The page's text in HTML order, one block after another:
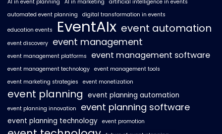
AI in event planning AI in marketing
artificial intelligence in events
automated event planning
digital transformation in events
education events EventAIx event automation
event discovery event management
event management platforms event management software
event management technology event management tools
event marketing strategies
event monetization
event planning event planning automation
event planning innovation event planning software
event planning technology event promotion